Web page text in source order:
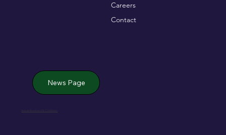
Careers
Contact
News Page